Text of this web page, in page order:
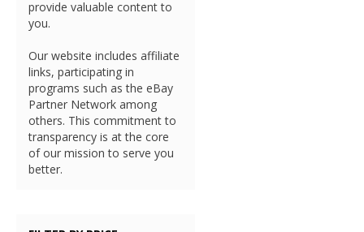
provide valuable content to
you.
Our website includes affiliate
links, participating in
programs such as the eBay
Partner Network among
others. This commitment to
transparency is at the core
of our mission to serve you
better.